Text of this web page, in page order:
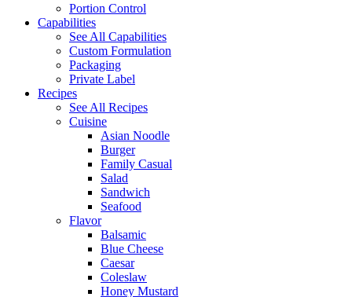
Portion Control
Capabilities
See All Capabilities
Custom Formulation
Packaging
Private Label
Recipes
See All Recipes
Cuisine
Asian Noodle
Burger
Family Casual
Salad
Sandwich
Seafood
Flavor
Balsamic
Blue Cheese
Caesar
Coleslaw
Honey Mustard